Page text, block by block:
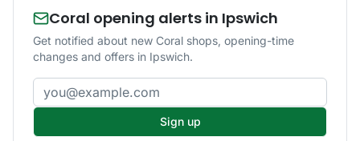
Coral opening alerts in Ipswich
Get notified about new Coral shops, opening-time
changes and offers in Ipswich.
Email address
Sign up